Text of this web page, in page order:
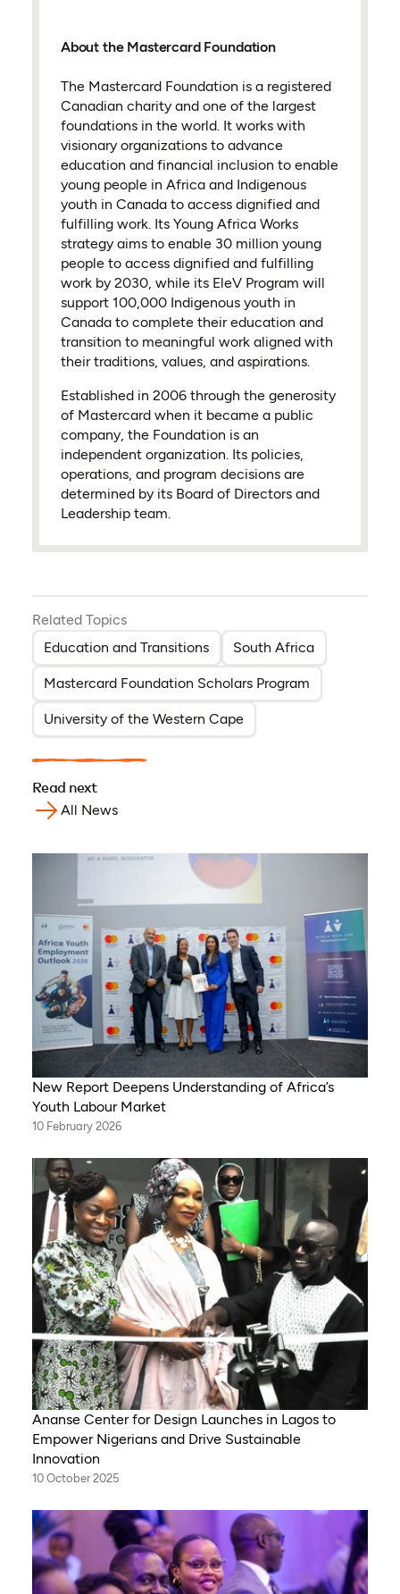
About the Mastercard Foundation
The Mastercard Foundation is a registered
Canadian charity and one of the largest
foundations in the world. It works with
visionary organizations to advance
education and financial inclusion to enable
young people in Africa and Indigenous
youth in Canada to access dignified and
fulfilling work. Its Young Africa Works
strategy aims to enable 30 million young
people to access dignified and fulfilling
work by 2030, while its EleV Program will
support 100,000 Indigenous youth in
Canada to complete their education and
transition to meaningful work aligned with
their traditions, values, and aspirations.
Established in 2006 through the generosity
of Mastercard when it became a public
company, the Foundation is an
independent organization. Its policies,
operations, and program decisions are
determined by its Board of Directors and
Leadership team.
Related Topics
Education and Transitions
South Africa
Mastercard Foundation Scholars Program
University of the Western Cape
Read next
All News
New Report Deepens Understanding of Africa’s
Youth Labour Market
10 February 2026
Ananse Center for Design Launches in Lagos to
Empower Nigerians and Drive Sustainable
Innovation
10 October 2025